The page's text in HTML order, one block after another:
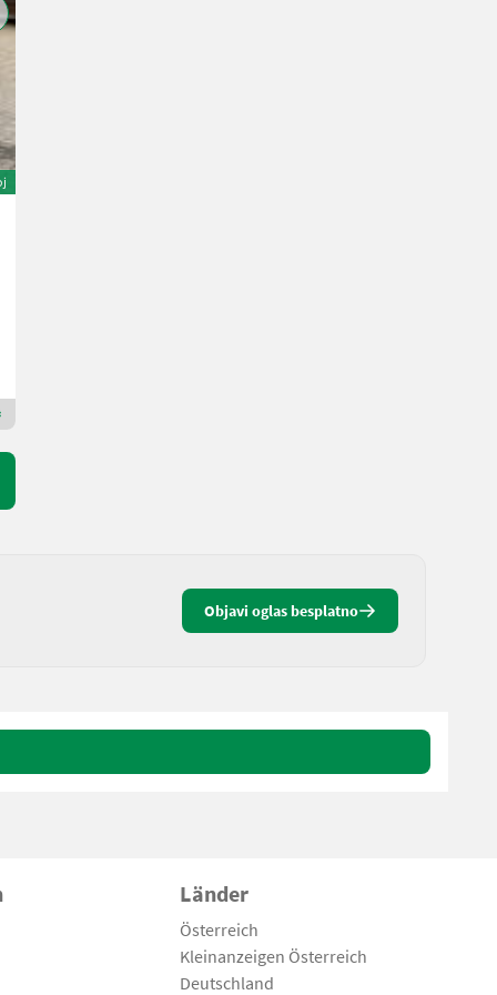
Objavi oglas besplatno
Länder
Österreich
Kleinanzeigen Österreich
Deutschland